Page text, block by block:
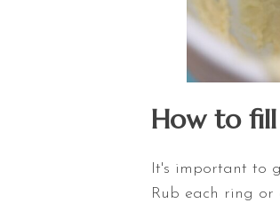
How to
It's important to
Rub each ring